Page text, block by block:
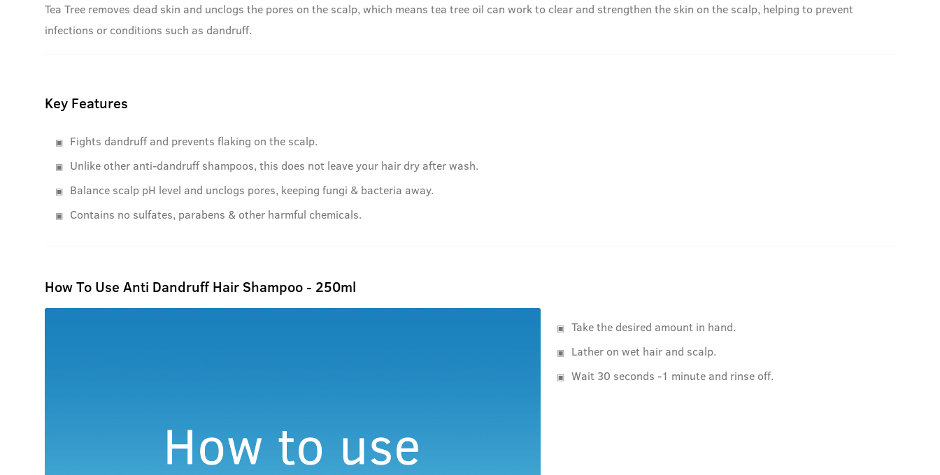
Tea Tree removes dead skin and unclogs the pores on the scalp, which means tea tree oil can work to clear and strengthen the skin on the scalp, helping to prevent
infections or conditions such as dandruff.
Key Features
Fights dandruff and prevents flaking on the scalp.
Unlike other anti-dandruff shampoos, this does not leave your hair dry after wash.
Balance scalp pH level and unclogs pores, keeping fungi & bacteria away.
Contains no sulfates, parabens & other harmful chemicals.
How To Use Anti Dandruff Hair Shampoo - 250ml
Take the desired amount in hand.
Lather on wet hair and scalp.
Wait 30 seconds -1 minute and rinse off.